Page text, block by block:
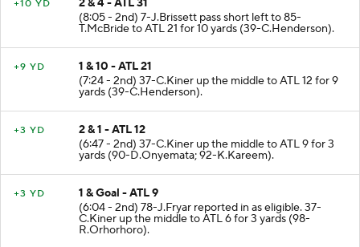
2 & 4 - ATL 31
(8:05 - 2nd) 7-J.Brissett pass short left to 85-
T.McBride to ATL 21 for 10 yards (39-C.Henderson).
1 & 10 - ATL 21
(7:24 - 2nd) 37-C.Kiner up the middle to ATL 12 for 9
yards (39-C.Henderson).
2 & 1 - ATL 12
(6:47 - 2nd) 37-C.Kiner up the middle to ATL 9 for 3
yards (90-D.Onyemata; 92-K.Kareem).
1 & Goal - ATL 9
(6:04 - 2nd) 78-J.Fryar reported in as eligible. 37-
C.Kiner up the middle to ATL 6 for 3 yards (98-
R.Orhorhoro).